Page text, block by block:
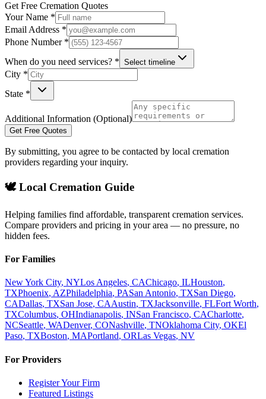
Get Free Cremation Quotes
Your Name *
Email Address *
Phone Number *
When do you need services? * Select timeline
City *
State *
Additional Information (Optional)
Get Free Quotes
By submitting, you agree to be contacted by local cremation
providers regarding your inquiry.
🕊️ Local Cremation Guide
Helping families find affordable, transparent cremation services.
Compare providers and pricing in your area — no pressure, no
hidden fees.
For Families
New York City, NYLos Angeles, CAChicago, ILHouston,
TXPhoenix, AZPhiladelphia, PASan Antonio, TXSan Diego,
CADallas, TXSan Jose, CAAustin, TXJacksonville, FLFort Worth,
TXColumbus, OHIndianapolis, INSan Francisco, CACharlotte,
NCSeattle, WADenver, CONashville, TNOklahoma City, OKEl
Paso, TXBoston, MAPortland, ORLas Vegas, NV
For Providers
Register Your Firm
Featured Listings